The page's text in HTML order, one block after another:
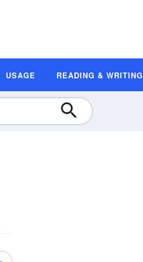
USAGE READING & WRITING